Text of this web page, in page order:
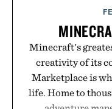
Minecraft's
creativity of its
Marketplace is
life. Home to